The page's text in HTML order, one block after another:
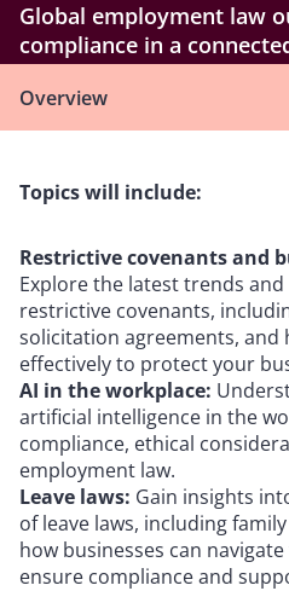
Global employment law
compliance in a
Overview
Topics will include:
Restrictive covenants and
Explore the latest trends
restrictive covenants,
solicitation agreements, and
effectively to protect your
AI in the workplace:
artificial intelligence in the
compliance, ethical
employment law.
Leave laws: Gain insights
of leave laws, including
how businesses can
ensure compliance and